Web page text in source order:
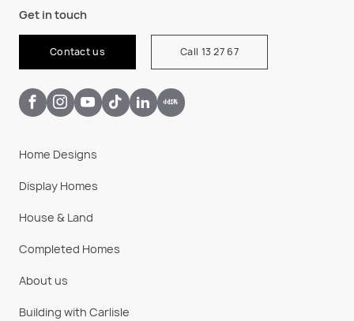
Get in touch
Contact us Call 13 27 67
Home Designs
Display Homes
House & Land
Completed Homes
About us
Building with Carlisle